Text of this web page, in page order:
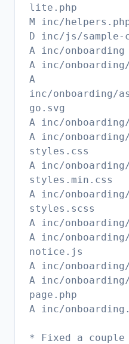
lite.php
M inc/
D inc/js/sample-
A inc/onboarding
A inc/
A
inc/onboarding/
go.svg
A inc/
A inc/
styles.css
A inc/
styles.min.css
A inc/
styles.scss
A inc/
A inc/
notice.js
A inc/
A inc/
page.php
A inc/
* Fixed a